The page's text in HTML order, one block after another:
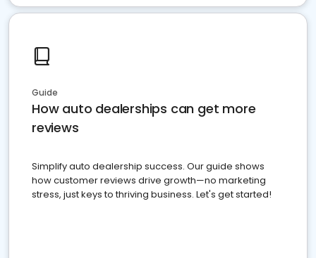
Guide
How auto dealerships can get more
reviews
Simplify auto dealership success. Our guide shows
how customer reviews drive growth—no marketing
stress, just keys to thriving business. Let's get started!